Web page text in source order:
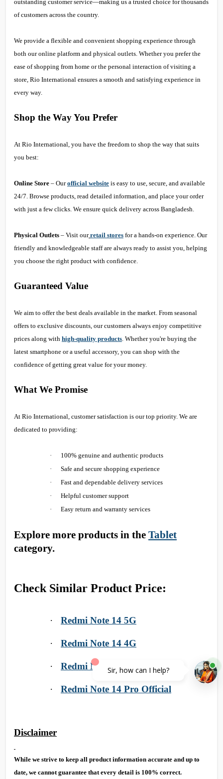
outstanding customer service—making us a trusted choice for thousands
of customers across the country.
We provide a flexible and convenient shopping experience through
both our online platform and physical outlets. Whether you prefer the
ease of shopping from home or the personal interaction of visiting a
store, Rio International ensures a smooth and satisfying experience in
every way.
Shop the Way You Prefer
At Rio International, you have the freedom to shop the way that suits
you best:
Online Store – Ourofficial website is easy to use, secure, and available
24/7. Browse products, read detailed information, and place your order
with just a few clicks. We ensure quick delivery across Bangladesh.
Physical Outlets – Visit our retail stores for a hands-on experience. Our
friendly and knowledgeable staff are always ready to assist you, helping
you choose the right product with confidence.
Guaranteed Value
We aim to offer the best deals available in the market. From seasonal
offers to exclusive discounts, our customers always enjoy competitive
prices along with high-quality products. Whether you're buying the
latest smartphone or a useful accessory, you can shop with the
confidence of getting great value for your money.
What We Promise
At Rio International, customer satisfaction is our top priority. We are
dedicated to providing:
·
100% genuine and authentic products
·
Safe and secure shopping experience
·
Fast and dependable delivery services
·
Helpful customer support
·
Easy return and warranty services
Explore more products in the Tablet
category.
Check Similar Product Price:
· Redmi Note 14 5G
· Redmi Note 14 4G
· Redmi Note 14 Pro 5G
· Redmi Note 14 Pro Official
Disclaimer
While we strive to keep all product information accurate and up to
date, we cannot guarantee that every detail is 100% correct.
Sir, how can I help?